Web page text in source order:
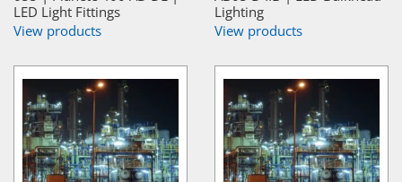
LED Light Fittings
View products
Lighting
View products